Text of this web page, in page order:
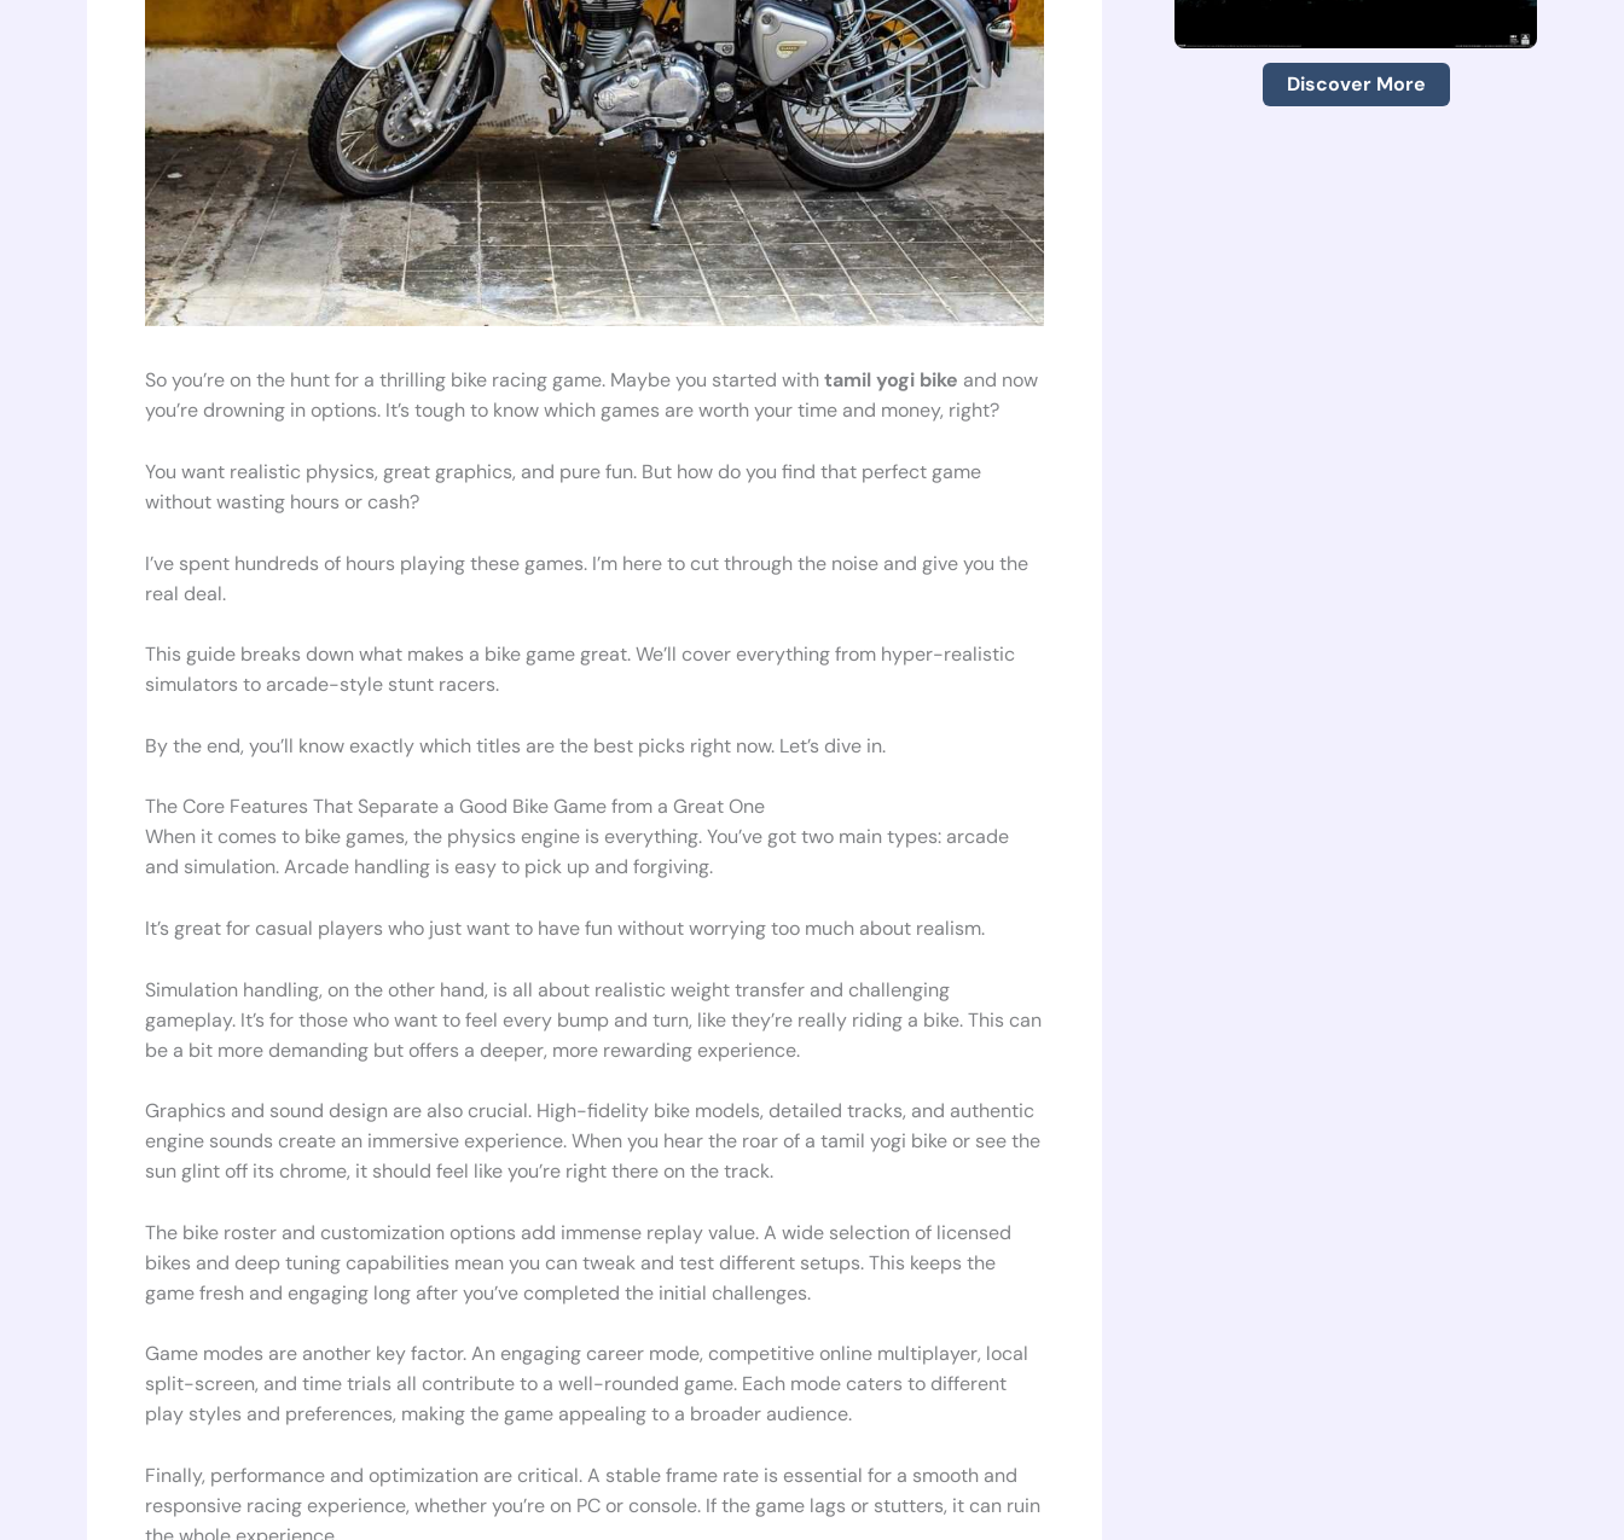
So you’re on the hunt for a thrilling bike racing game. Maybe you started withtamil yogi bike and now
you’re drowning in options. It’s tough to know which games are worth your time and money, right?
You want realistic physics, great graphics, and pure fun. But how do you find that perfect game
without wasting hours or cash?
I’ve spent hundreds of hours playing these games. I’m here to cut through the noise and give you the
real deal.
This guide breaks down what makes a bike game great. We’ll cover everything from hyper-realistic
simulators to arcade-style stunt racers.
By the end, you’ll know exactly which titles are the best picks right now. Let’s dive in.
The Core Features That Separate a Good Bike Game from a Great One
When it comes to bike games, the physics engine is everything. You’ve got two main types: arcade
and simulation. Arcade handling is easy to pick up and forgiving.
It’s great for casual players who just want to have fun without worrying too much about realism.
Simulation handling, on the other hand, is all about realistic weight transfer and challenging
gameplay. It’s for those who want to feel every bump and turn, like they’re really riding a bike. This can
be a bit more demanding but offers a deeper, more rewarding experience.
Graphics and sound design are also crucial. High-fidelity bike models, detailed tracks, and authentic
engine sounds create an immersive experience. When you hear the roar of a tamil yogi bike or see the
sun glint off its chrome, it should feel like you’re right there on the track.
The bike roster and customization options add immense replay value. A wide selection of licensed
bikes and deep tuning capabilities mean you can tweak and test different setups. This keeps the
game fresh and engaging long after you’ve completed the initial challenges.
Game modes are another key factor. An engaging career mode, competitive online multiplayer, local
split-screen, and time trials all contribute to a well-rounded game. Each mode caters to different
play styles and preferences, making the game appealing to a broader audience.
Finally, performance and optimization are critical. A stable frame rate is essential for a smooth and
responsive racing experience, whether you’re on PC or console. If the game lags or stutters, it can ruin
Discover More